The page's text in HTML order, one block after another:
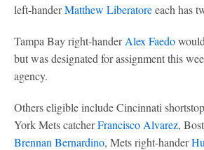
left-handerMatthew Liberatoreeach has
Tampa Bay right-handerAlex Faedo
but was designated for assignment this
agency.
Others eligible include Cincinnati shortstop
York Mets catcherFrancisco Alvarez,
Brennan Bernardino, Mets right-hander